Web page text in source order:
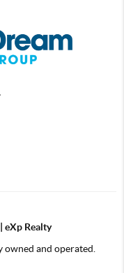
eXp Realty
and operated.